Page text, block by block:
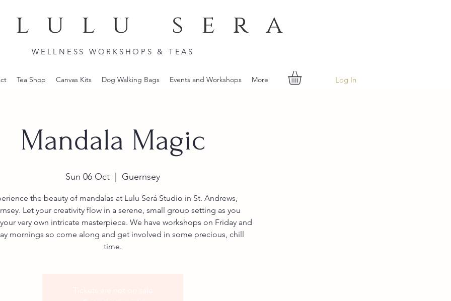
WELLNESS WORKSHOPS & TEAS
lulu sera
Tea Shop Canvas Kits Dog Walking Bags Events and Workshops More Log In
Mandala Magic
Sun 06 Oct Guernsey
the beauty of mandalas at Lulu Será Studio in St. Andrews,
Let your creativity flow in a serene, small group setting as you
very own intricate masterpiece. We have workshops on Friday and
mornings so come along and get involved in some precious, chill
time.